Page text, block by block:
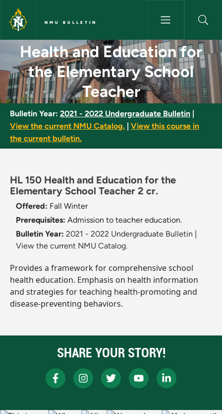
Skip to main content
NMU BULLETIN
Health and Education for the
Health and Education for
the Elementary School
Teacher
Bulletin Year: 2021 - 2022 Undergraduate Bulletin
View the current NMU Catalog.
View this course in
the current bulletin.
HL 150 Health and Education for the
Elementary School Teacher 2 cr.
Offered: Fall Winter
Prerequisites: Admission to teacher education.
Bulletin Year: 2021 - 2022 Undergraduate Bulletin
View the current NMU Catalog.
Provides a framework for comprehensive school
health education. Emphasis on health information
and strategies for teaching health-promoting and
disease-preventing behaviors.
SHARE YOUR STORY!